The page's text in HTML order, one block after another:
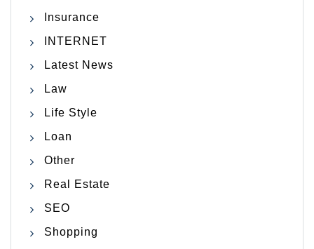
Insurance
INTERNET
Latest News
Law
Life Style
Loan
Other
Real Estate
SEO
Shopping